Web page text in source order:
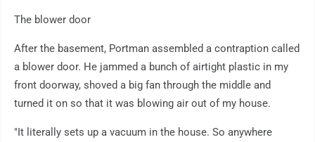
The blower door
After the basement, Portman assembled a contraption called
a blower door. He jammed a bunch of airtight plastic in my
front doorway, shoved a big fan through the middle and
turned it on so that it was blowing air out of my house.
"It literally sets up a vacuum in the house. So anywhere